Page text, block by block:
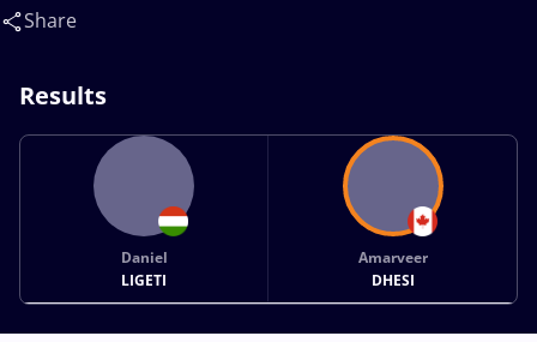
Share
Results
Daniel
LIGETI
Amarveer
DHESI